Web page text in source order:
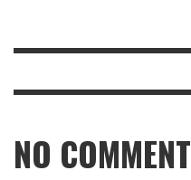
NO COMMENT